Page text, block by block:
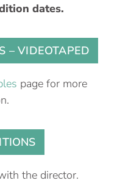
dates.
– VIDEOTAPED
page for more
the director.